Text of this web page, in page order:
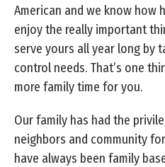
American and we know how
enjoy the really important
serve yours all year long by
control needs. That’s one
more family time for you.
Our family has had the
neighbors and community
have always been family